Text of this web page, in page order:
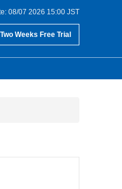
08/07 2026 15:00 JST
Two Weeks Free Trial